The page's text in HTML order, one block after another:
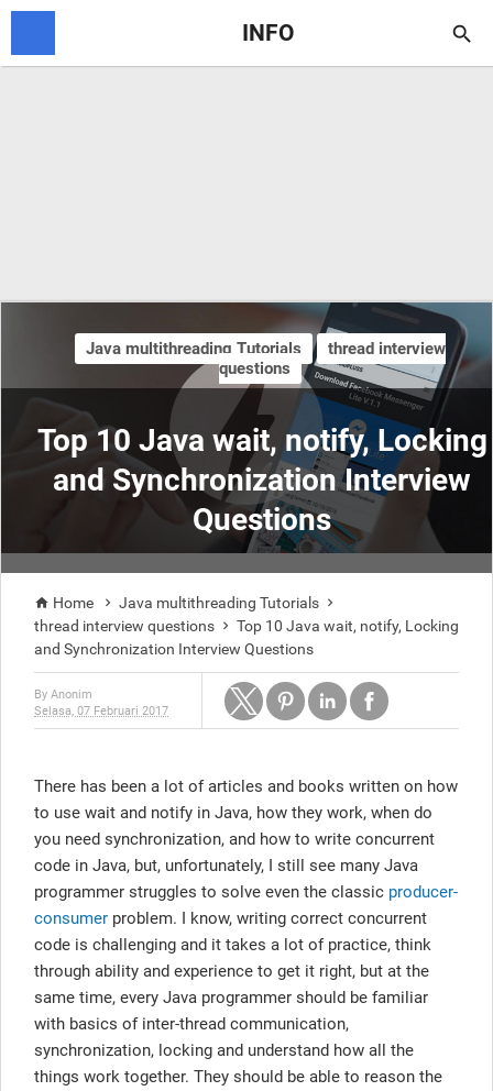
INFO 
Top 10 Java wait, notify, Locking
and Synchronization Interview
Questions
Java multithreading Tutorials
thread interview
questions
 Home  Java multithreading Tutorials 
thread interview questions  Top 10 Java wait, notify, Locking
and Synchronization Interview Questions
By Anonim
Selasa, 07 Februari 2017
There has been a lot of articles and books written on how
to use wait and notify in Java, how they work, when do
you need synchronization, and how to write concurrent
code in Java, but, unfortunately, I still see many Java
programmer struggles to solve even the classic producer-
consumer problem. I know, writing correct concurrent
code is challenging and it takes a lot of practice, think
through ability and experience to get it right, but at the
same time, every Java programmer should be familiar
with basics of inter-thread communication,
synchronization, locking and understand how all the
things work together. They should be able to reason the